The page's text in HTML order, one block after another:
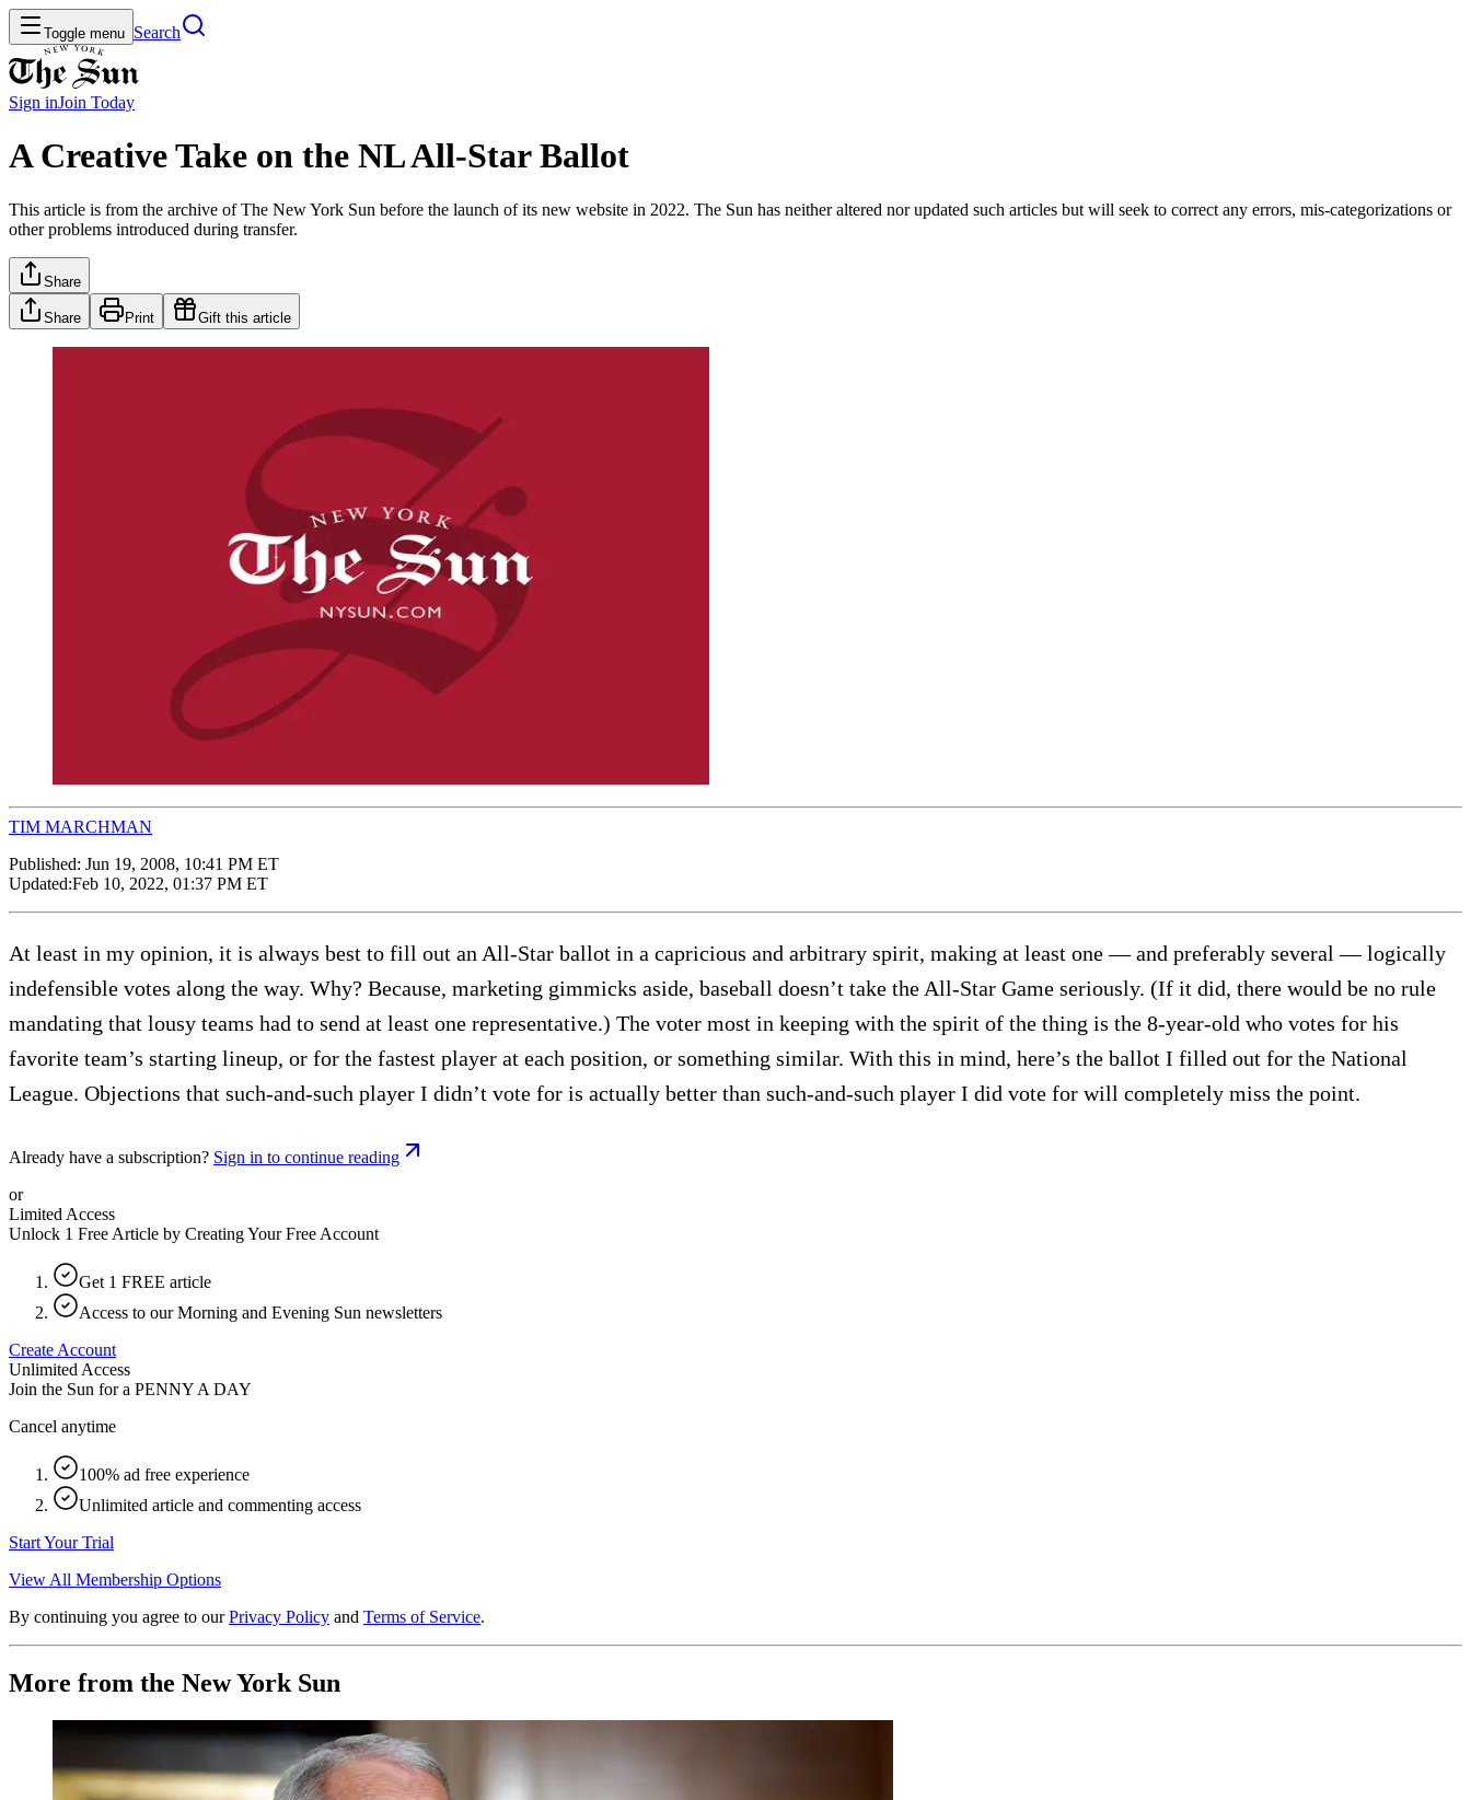
Toggle menu Search
Sign inJoin Today
A Creative Take on the NL All-Star Ballot
This article is from the archive of The New York Sun before the launch of its new website in 2022. The Sun has neither altered nor updated such articles but will seek to correct any errors, mis-categorizations or
other problems introduced during transfer.
Share
Share Print Gift this article
TIM MARCHMAN
Published: Jun 19, 2008, 10:41 PM ET
Updated:Feb 10, 2022, 01:37 PM ET
At least in my opinion, it is always best to fill out an All-Star ballot in a capricious and arbitrary spirit, making at least one — and preferably several — logically
indefensible votes along the way. Why? Because, marketing gimmicks aside, baseball doesn’t take the All-Star Game seriously. (If it did, there would be no rule
mandating that lousy teams had to send at least one representative.) The voter most in keeping with the spirit of the thing is the 8-year-old who votes for his
favorite team’s starting lineup, or for the fastest player at each position, or something similar. With this in mind, here’s the ballot I filled out for the National
League. Objections that such-and-such player I didn’t vote for is actually better than such-and-such player I did vote for will completely miss the point.
Already have a subscription? Sign in to continue reading
or
Limited Access
Unlock 1 Free Article by Creating Your Free Account
Get 1 FREE article
Access to our Morning and Evening Sun newsletters
Create Account
Unlimited Access
Join the Sun for a PENNY A DAY
Cancel anytime
100% ad free experience
Unlimited article and commenting access
Start Your Trial
View All Membership Options
By continuing you agree to our Privacy Policy and Terms of Service.
More from the New York Sun